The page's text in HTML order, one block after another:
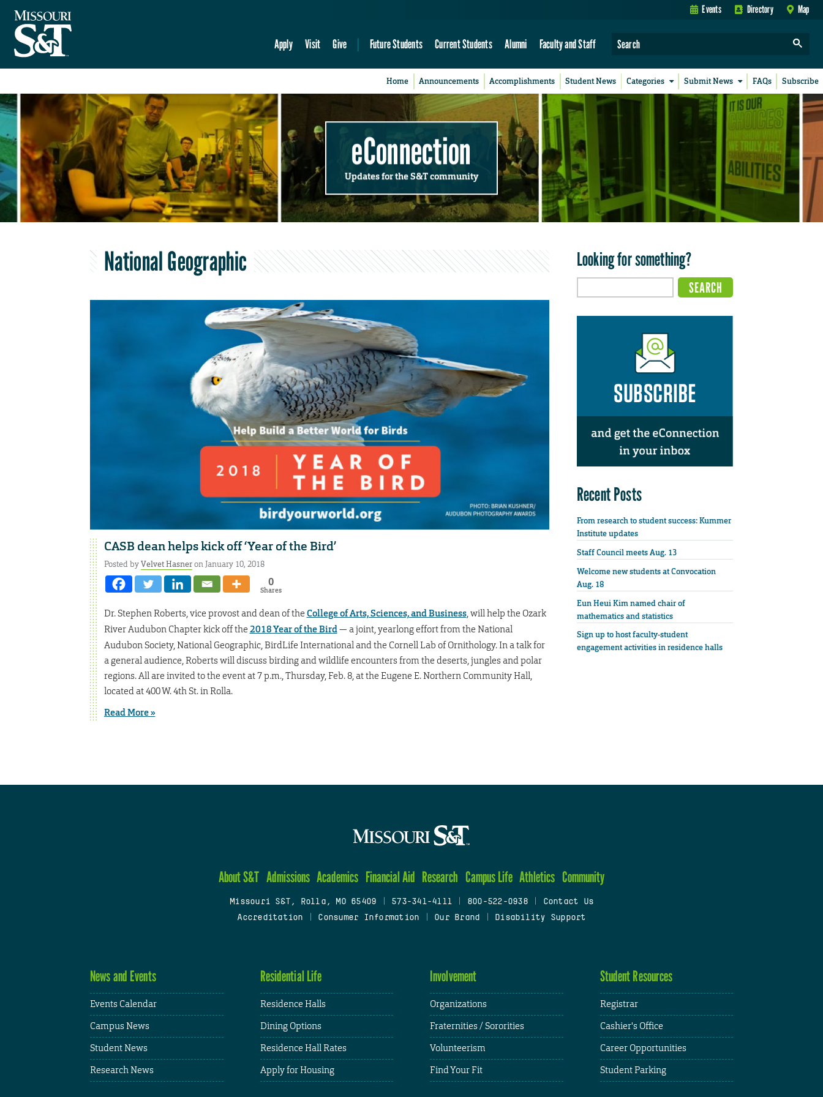
Events Directory Map
Apply Visit Give Future Students Current Students Alumni Faculty and Staff
Home Announcements Accomplishments Student News Categories Submit News FAQs Subscribe
eConnection
Updates for the S&T community
National Geographic
CASB dean helps kick off ‘Year of the Bird’
Posted byVelvet Hasneron January 10, 2018
0
Shares
Dr. Stephen Roberts, vice provost and dean of the College of Arts, Sciences, and Business, will help the Ozark
River Audubon Chapter kick off the 2018 Year of the Bird— a joint, yearlong effort from the National
Audubon Society, National Geographic, BirdLife International and the Cornell Lab of Ornithology. In a talk for
a general audience, Roberts will discuss birding and wildlife encounters from the deserts, jungles and polar
regions. All are invited to the event at 7 p.m., Thursday, Feb. 8, at the Eugene E. Northern Community Hall,
located at 400 W. 4th St. in Rolla.
Read More »
Looking for something?
Recent Posts
From research to student success: Kummer
Institute updates
Staff Council meets Aug. 13
Welcome new students at Convocation
Aug. 18
Eun Heui Kim named chair of
mathematics and statistics
Sign up to host faculty-student
engagement activities in residence halls
About S&T Admissions Academics Financial Aid Research Campus Life Athletics Community
Missouri S&T, Rolla, MO 65409 573-341-4111 800-522-0938
Contact Us
Accreditation
Consumer Information Our Brand Disability Support
News and Events
Events Calendar
Campus News
Student News
Research News
Residential Life
Residence Halls
Dining Options
Residence Hall Rates
Apply for Housing
Involvement
Organizations
Fraternities / Sororities
Volunteerism
Find Your Fit
Student Resources
Registrar
Cashier's Office
Career Opportunities
Student Parking